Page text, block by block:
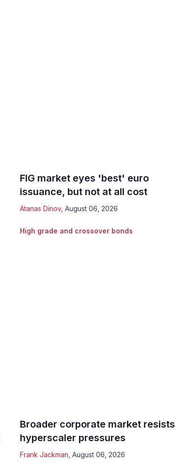
FIG market eyes 'best' euro
issuance, but not at all cost
Atanas Dinov, August 06, 2026
High grade and crossover bonds
Broader corporate market resists
hyperscaler pressures
Frank Jackman August 06, 2026